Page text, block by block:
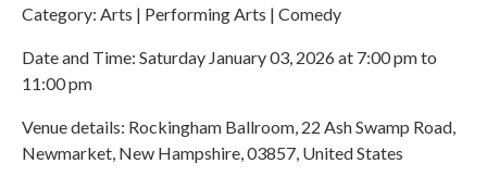
Category: Arts | Performing Arts | Comedy
Date and Time: Saturday January 03, 2026 at 7:00 pm to
11:00 pm
Venue details: Rockingham Ballroom, 22 Ash Swamp Road,
Newmarket, New Hampshire, 03857, United States